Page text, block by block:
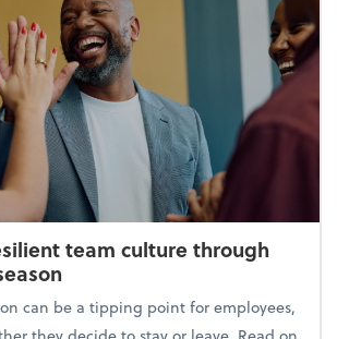
team culture through
can be a tipping point for employees,